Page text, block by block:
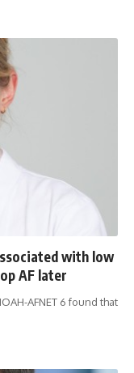
with low
AF later
AFNET 6 found that